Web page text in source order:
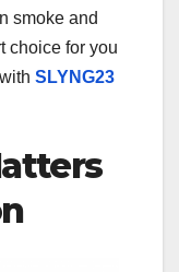
smoke and
choice for you
SLYNG23